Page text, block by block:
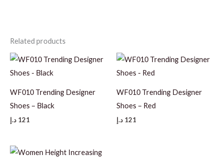
Related products
WF010 Trending Designer
Shoes – Black
121 د.إ
WF010 Trending Designer
Shoes – Red
121 د.إ